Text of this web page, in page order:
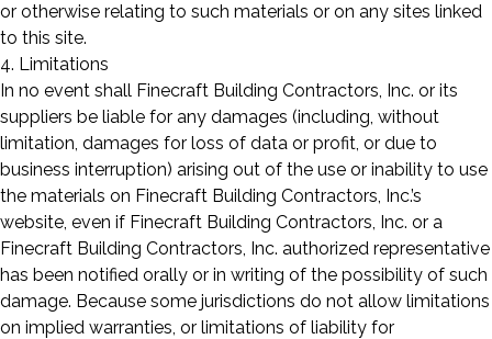
or otherwise relating to such materials or on any sites linked
to this site.
4. Limitations
In no event shall Finecraft Building Contractors, Inc. or its
suppliers be liable for any damages (including, without
limitation, damages for loss of data or profit, or due to
business interruption) arising out of the use or inability to use
the materials on Finecraft Building Contractors, Inc.’s
website, even if Finecraft Building Contractors, Inc. or a
Finecraft Building Contractors, Inc. authorized representative
has been notified orally or in writing of the possibility of such
damage. Because some jurisdictions do not allow limitations
on implied warranties, or limitations of liability for